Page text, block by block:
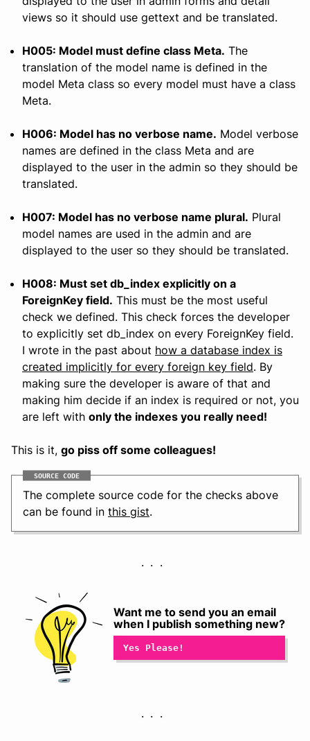
views so it should use gettext and be translated.
H005: Model must define class Meta. The
translation of the model name is defined in the
model Meta class so every model must have a class
Meta.
H006: Model has no verbose name. Model verbose
names are defined in the class Meta and are
displayed to the user in the admin so they should be
translated.
H007: Model has no verbose name plural. Plural
model names are used in the admin and are
displayed to the user so they should be translated.
H008: Must set db_index explicitly on a
ForeignKey field. This must be the most useful
check we defined. This check forces the developer
to explicitly set db_index on every ForeignKey field.
I wrote in the past about how a database index is
created implicitly for every foreign key field. By
making sure the developer is aware of that and
making him decide if an index is required or not, you
are left with only the indexes you really need!
This is it, go piss off some colleagues!
SOURCE CODE
The complete source code for the checks above
can be found in this gist.
Want me to send you an email
when I publish something new?